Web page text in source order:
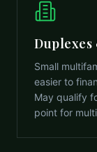
Small
easier to
May qualify
point for